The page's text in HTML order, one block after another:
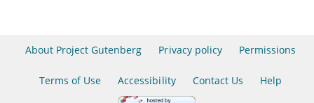
About Project Gutenberg Privacy policy Permissions
Terms of Use Accessibility Contact Us Help